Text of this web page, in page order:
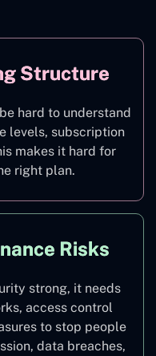
Structure
hard to understand
levels, subscription
makes it hard for
right plan.
Risks
strong, it needs
access control
to stop people
data breaches,